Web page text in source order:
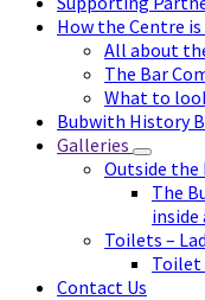
How the Centre is
All about
The Bar
What to
Bubwith History
Galleries
Outside the
The
inside
Toilets –
Toilet
Contact Us